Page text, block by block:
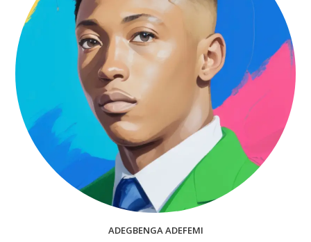
ADEGBENGA ADEFEMI